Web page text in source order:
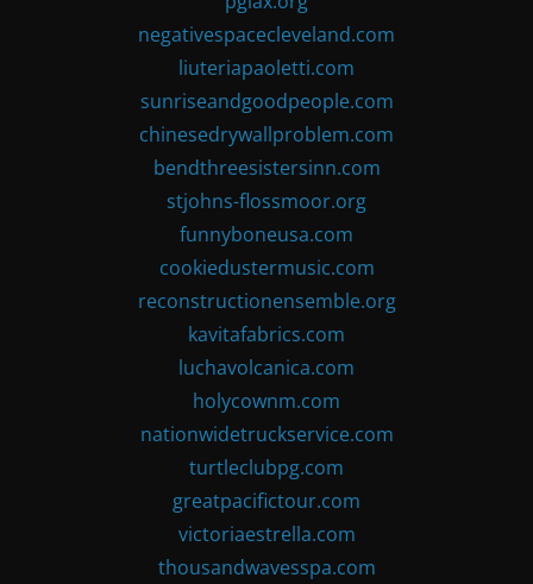
negativespacecleveland.com
liuteriapaoletti.com
sunriseandgoodpeople.com
chinesedrywallproblem.com
bendthreesistersinn.com
stjohns-flossmoor.org
funnyboneusa.com
cookiedustermusic.com
reconstructionensemble.org
kavitafabrics.com
luchavolcanica.com
holycownm.com
nationwidetruckservice.com
turtleclubpg.com
greatpacifictour.com
victoriaestrella.com
thousandwavesspa.com